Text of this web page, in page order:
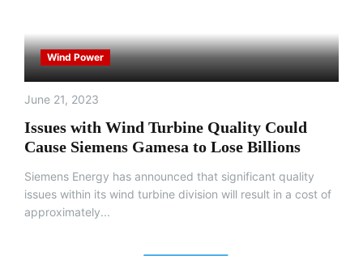
Wind Power
June 21, 2023
Issues with Wind Turbine Quality Could
Cause Siemens Gamesa to Lose Billions
Siemens Energy has announced that significant quality
issues within its wind turbine division will result in a cost of
approximately...